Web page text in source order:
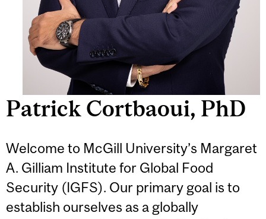
Patrick Cortbaoui, PhD
Welcome to McGill University’s Margaret
A. Gilliam Institute for Global Food
Security (IGFS). Our primary goal is to
establish ourselves as a globally